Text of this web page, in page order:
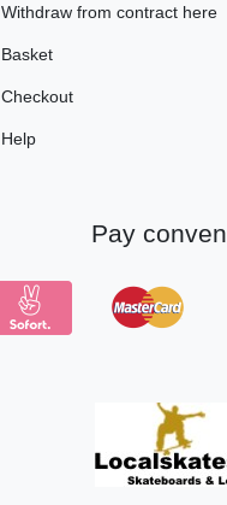
Withdraw from contract here
Basket
Checkout
Help
Pay